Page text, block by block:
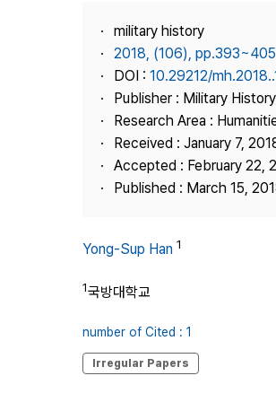
military history
2018, (106), pp.393~405
DOI : 10.29212/
Publisher : Military
Research Area :
Received : January 7,
Accepted : February 22,
Published : March 15,
Yong-Sup Han 1
1국방대학교
number of Cited : 1
Irregular Papers